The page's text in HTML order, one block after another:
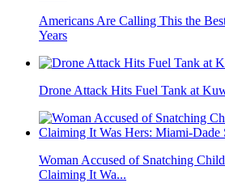
Americans Are Calling This the
Years
Drone Attack Hits Fuel Tank at
Woman Accused of Snatching
Claiming It Wa...